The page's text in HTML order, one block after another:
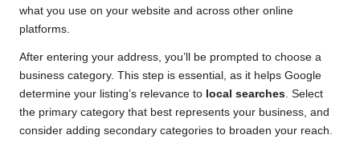
what you use on your website and across other online
platforms.
After entering your address, you’ll be prompted to choose a
business category. This step is essential, as it helps Google
determine your listing’s relevance to local searches. Select
the primary category that best represents your business, and
consider adding secondary categories to broaden your reach.